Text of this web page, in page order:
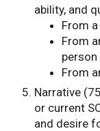
ability, and
From a
From
person
From
Narrative
or current
and desire